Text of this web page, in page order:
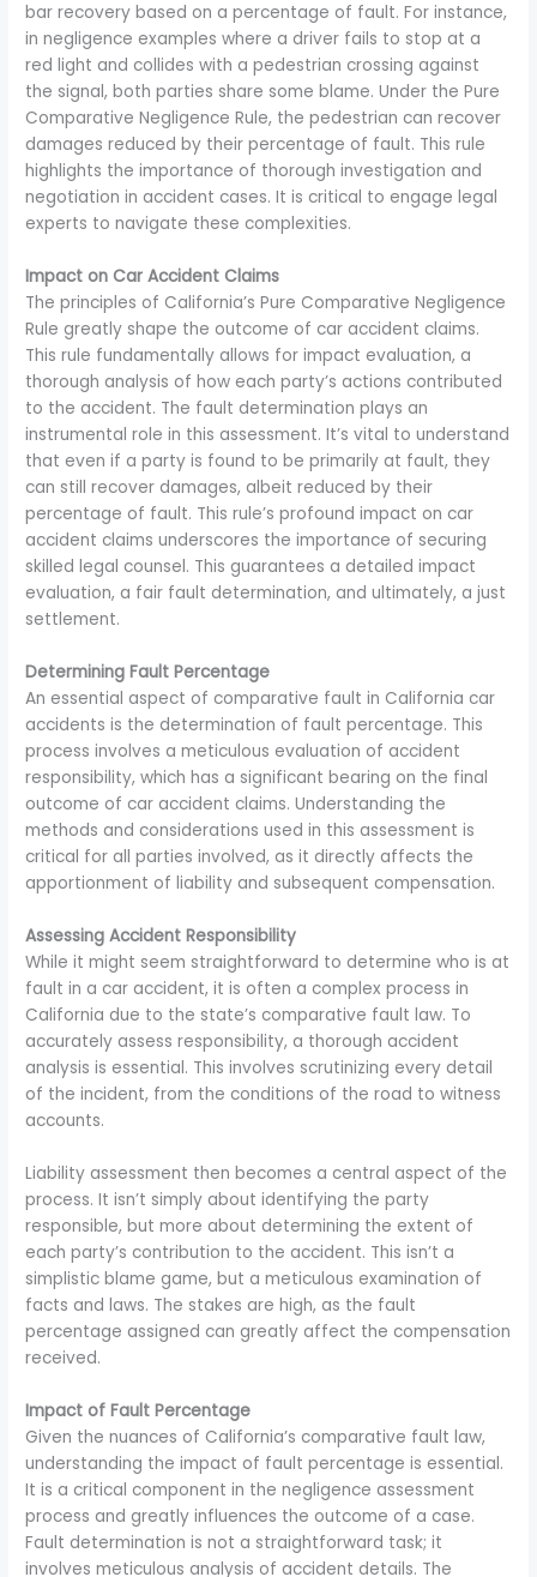
bar recovery based on a percentage of fault. For instance,
in negligence examples where a driver fails to stop at a
red light and collides with a pedestrian crossing against
the signal, both parties share some blame. Under the Pure
Comparative Negligence Rule, the pedestrian can recover
damages reduced by their percentage of fault. This rule
highlights the importance of thorough investigation and
negotiation in accident cases. It is critical to engage legal
experts to navigate these complexities.
Impact on Car Accident Claims
The principles of California’s Pure Comparative Negligence
Rule greatly shape the outcome of car accident claims.
This rule fundamentally allows for impact evaluation, a
thorough analysis of how each party’s actions contributed
to the accident. The fault determination plays an
instrumental role in this assessment. It’s vital to understand
that even if a party is found to be primarily at fault, they
can still recover damages, albeit reduced by their
percentage of fault. This rule’s profound impact on car
accident claims underscores the importance of securing
skilled legal counsel. This guarantees a detailed impact
evaluation, a fair fault determination, and ultimately, a just
settlement.
Determining Fault Percentage
An essential aspect of comparative fault in California car
accidents is the determination of fault percentage. This
process involves a meticulous evaluation of accident
responsibility, which has a significant bearing on the final
outcome of car accident claims. Understanding the
methods and considerations used in this assessment is
critical for all parties involved, as it directly affects the
apportionment of liability and subsequent compensation.
Assessing Accident Responsibility
While it might seem straightforward to determine who is at
fault in a car accident, it is often a complex process in
California due to the state’s comparative fault law. To
accurately assess responsibility, a thorough accident
analysis is essential. This involves scrutinizing every detail
of the incident, from the conditions of the road to witness
accounts.
Liability assessment then becomes a central aspect of the
process. It isn’t simply about identifying the party
responsible, but more about determining the extent of
each party’s contribution to the accident. This isn’t a
simplistic blame game, but a meticulous examination of
facts and laws. The stakes are high, as the fault
percentage assigned can greatly affect the compensation
received.
Impact of Fault Percentage
Given the nuances of California’s comparative fault law,
understanding the impact of fault percentage is essential.
It is a critical component in the negligence assessment
process and greatly influences the outcome of a case.
Fault determination is not a straightforward task; it
involves meticulous analysis of accident details. The